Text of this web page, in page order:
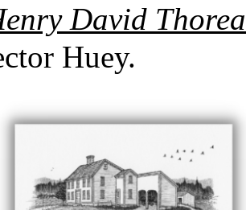
David
Huey.